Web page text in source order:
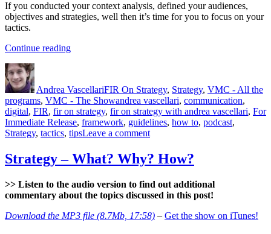
If you conducted your context analysis, defined your audiences,
objectives and strategies, well then it’s time for you to focus on your
tactics.
Continue reading“Tactics”
Author
Andrea VascellariFIR On Strategy, Strategy, VMC - All the
programs, VMC - The ShowTags
andrea vascellari, communication,
digital, FIR, fir on strategy, fir on strategy with andrea vascellari, For
Immediate Release, framework, guidelines, how to, podcast,
Strategy, tactics, tipsLeave a commenton
Strategy – What? Why? How?
>> Listen to the audio version to find out additional
commentary about the topics discussed in this post!
Download the MP3 file (8.7Mb, 17:58) – Get the show on iTunes!